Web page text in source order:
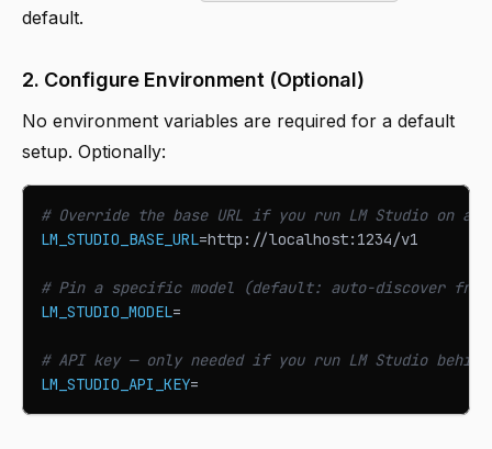
default.
2. Configure Environment (Optional)
No environment variables are required for a default
setup. Optionally:
# Override the base URL if you run LM Studio on a
LM_STUDIO_BASE_URL=http://localhost:1234/v1
# Pin a specific model (default: auto-discover from
LM_STUDIO_MODEL=
# API key — only needed if you run LM Studio
LM_STUDIO_API_KEY=